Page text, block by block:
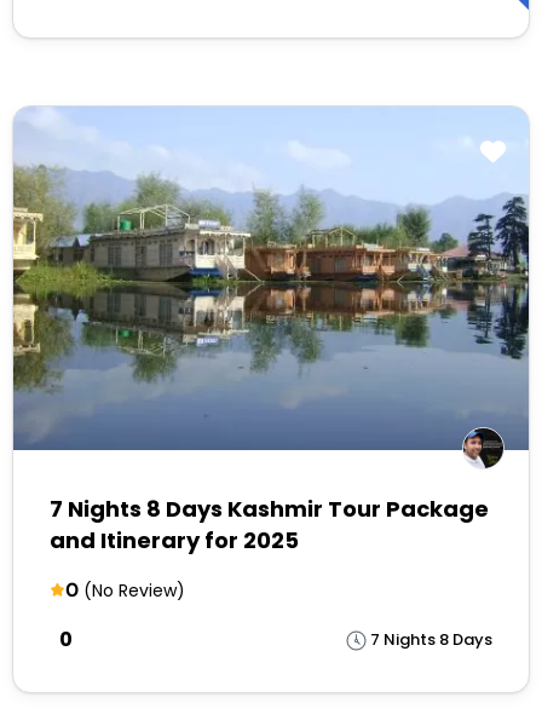
7 Nights 8 Days Kashmir Tour Package
and Itinerary for 2025
0 (No Review)
7 Nights 8 Days
₹0